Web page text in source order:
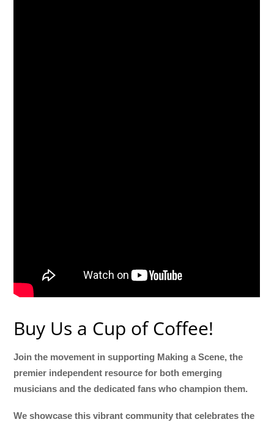
Buy Us a Cup of Coffee!
Join the movement in supporting Making a Scene, the
premier independent resource for both emerging
musicians and the dedicated fans who champion them.
We showcase this vibrant community that celebrates the